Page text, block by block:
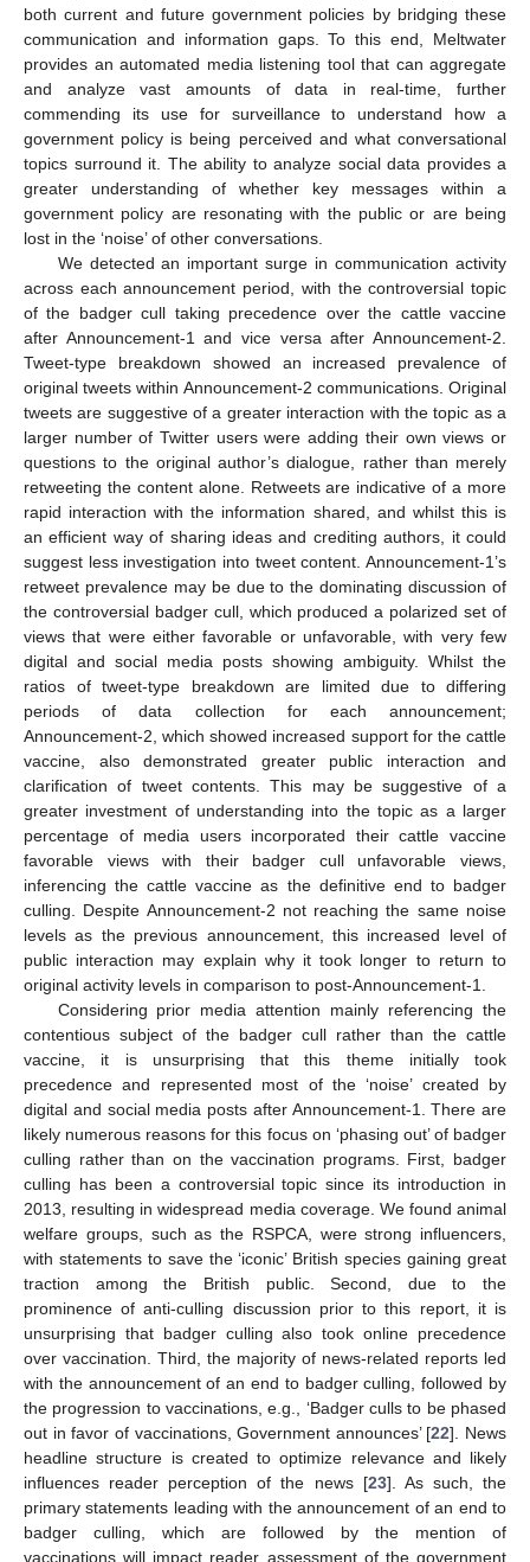
both current and future government policies by bridging these
communication and information gaps. To this end, Meltwater
provides an automated media listening tool that can aggregate
and analyze vast amounts of data in real-time, further
commending its use for surveillance to understand how a
government policy is being perceived and what conversational
topics surround it. The ability to analyze social data provides a
greater understanding of whether key messages within a
government policy are resonating with the public or are being
lost in the ‘noise’ of other conversations.
We detected an important surge in communication activity
across each announcement period, with the controversial topic
of the badger cull taking precedence over the cattle vaccine
after Announcement-1 and vice versa after Announcement-2.
Tweet-type breakdown showed an increased prevalence of
original tweets within Announcement-2 communications. Original
tweets are suggestive of a greater interaction with the topic as a
larger number of Twitter users were adding their own views or
questions to the original author’s dialogue, rather than merely
retweeting the content alone. Retweets are indicative of a more
rapid interaction with the information shared, and whilst this is
an efficient way of sharing ideas and crediting authors, it could
suggest less investigation into tweet content. Announcement-1’s
retweet prevalence may be due to the dominating discussion of
the controversial badger cull, which produced a polarized set of
views that were either favorable or unfavorable, with very few
digital and social media posts showing ambiguity. Whilst the
ratios of tweet-type breakdown are limited due to differing
periods of data collection for each announcement;
Announcement-2, which showed increased support for the cattle
vaccine, also demonstrated greater public interaction and
clarification of tweet contents. This may be suggestive of a
greater investment of understanding into the topic as a larger
percentage of media users incorporated their cattle vaccine
favorable views with their badger cull unfavorable views,
inferencing the cattle vaccine as the definitive end to badger
culling. Despite Announcement-2 not reaching the same noise
levels as the previous announcement, this increased level of
public interaction may explain why it took longer to return to
original activity levels in comparison to post-Announcement-1.
Considering prior media attention mainly referencing the
contentious subject of the badger cull rather than the cattle
vaccine, it is unsurprising that this theme initially took
precedence and represented most of the ‘noise’ created by
digital and social media posts after Announcement-1. There are
likely numerous reasons for this focus on ‘phasing out’ of badger
culling rather than on the vaccination programs. First, badger
culling has been a controversial topic since its introduction in
2013, resulting in widespread media coverage. We found animal
welfare groups, such as the RSPCA, were strong influencers,
with statements to save the ‘iconic’ British species gaining great
traction among the British public. Second, due to the
prominence of anti-culling discussion prior to this report, it is
unsurprising that badger culling also took online precedence
over vaccination. Third, the majority of news-related reports led
with the announcement of an end to badger culling, followed by
the progression to vaccinations, e.g., ‘Badger culls to be phased
out in favor of vaccinations, Government announces’ [22]. News
headline structure is created to optimize relevance and likely
influences reader perception of the news [23]. As such, the
primary statements leading with the announcement of an end to
badger culling, which are followed by the mention of
vaccinations will impact reader assessment of the government
12. May
13. May
14. May
15. May
16. May
17. May
18. May
19. May
20. May
22. May
23. May
24. May
25. May
26. May
27. May
28. May
29. May
30. May
1. Jun
2. Jun
3. Jun
4. Jun
5. Jun
6. Jun
7. Jun
8. Jun
9. Jun
11. Jun
12. Jun
13. Jun
14. Jun
15. Jun
16. Jun
17. Jun
18. Jun
19. Jun
21. Jun
22. Jun
23. Jun
24. Jun
25. Jun
26. Jun
27. Jun
28. Jun
29. Jun
1. Jul
2. Jul
3. Jul
4. Jul
5. Jul
6. Jul
7. Jul
8. Jul
9. Jul
11. Jul
12. Jul
13. Jul
14. Jul
15. Jul
16. Jul
17. Jul
18. Jul
19. Jul
21. Jul
22. Jul
23. Jul
24. Jul
25. Jul
26. Jul
27. Jul
28. Jul
29. Jul
31. Jul
1. Aug
2. Aug
3. Aug
4. Aug
5. Aug
6. Aug
7. Aug
8. Aug